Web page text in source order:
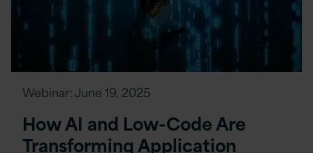
Webinar:June 19, 2025
How AI and Low-Code Are
Transforming Application